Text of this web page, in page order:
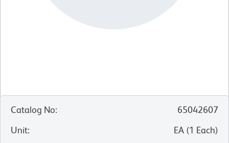
Catalog No:
65042607
Unit: EA (1 Each)